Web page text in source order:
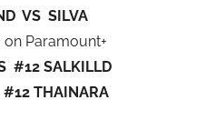
VS SILVA
Paramount+
#12 SALKILLD
THAINARA